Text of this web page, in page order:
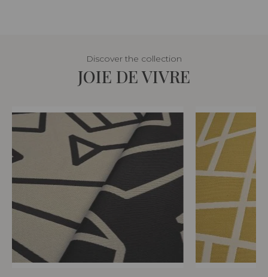
Discover the collection
JOIE DE VIVRE